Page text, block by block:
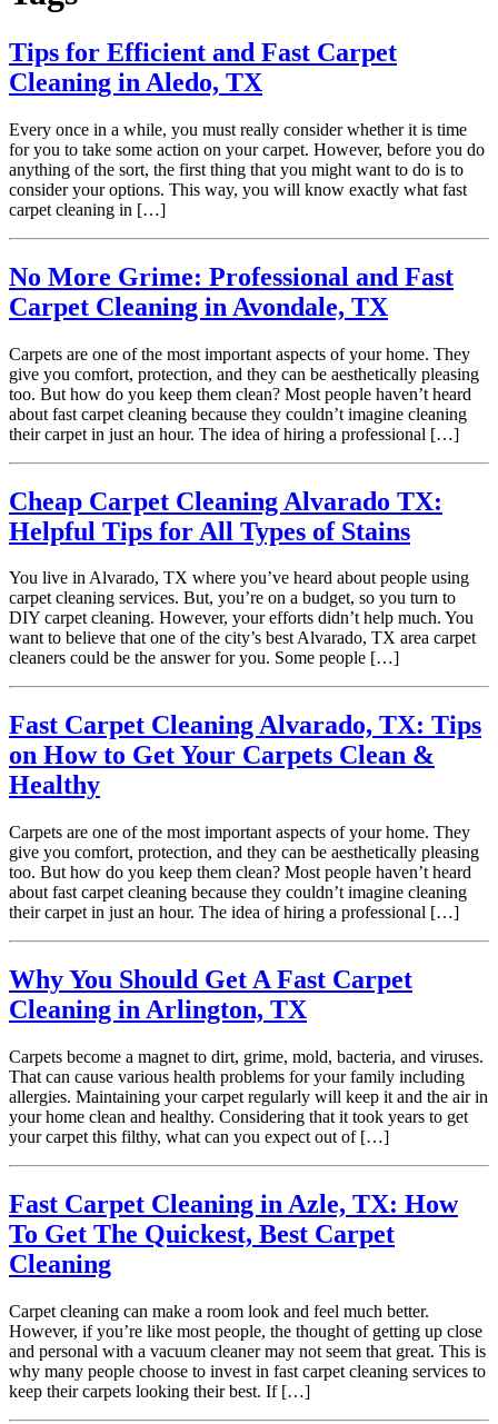
Tips for Efficient and Fast Carpet
Cleaning in Aledo, TX
Every once in a while, you must really consider whether it is time
for you to take some action on your carpet. However, before you do
anything of the sort, the first thing that you might want to do is to
consider your options. This way, you will know exactly what fast
carpet cleaning in […]
No More Grime: Professional and Fast
Carpet Cleaning in Avondale, TX
Carpets are one of the most important aspects of your home. They
give you comfort, protection, and they can be aesthetically pleasing
too. But how do you keep them clean? Most people haven’t heard
about fast carpet cleaning because they couldn’t imagine cleaning
their carpet in just an hour. The idea of hiring a professional […]
Cheap Carpet Cleaning Alvarado TX:
Helpful Tips for All Types of Stains
You live in Alvarado, TX where you’ve heard about people using
carpet cleaning services. But, you’re on a budget, so you turn to
DIY carpet cleaning. However, your efforts didn’t help much. You
want to believe that one of the city’s best Alvarado, TX area carpet
cleaners could be the answer for you. Some people […]
Fast Carpet Cleaning Alvarado, TX: Tips
on How to Get Your Carpets Clean &
Healthy
Carpets are one of the most important aspects of your home. They
give you comfort, protection, and they can be aesthetically pleasing
too. But how do you keep them clean? Most people haven’t heard
about fast carpet cleaning because they couldn’t imagine cleaning
their carpet in just an hour. The idea of hiring a professional […]
Why You Should Get A Fast Carpet
Cleaning in Arlington, TX
Carpets become a magnet to dirt, grime, mold, bacteria, and viruses.
That can cause various health problems for your family including
allergies. Maintaining your carpet regularly will keep it and the air in
your home clean and healthy. Considering that it took years to get
your carpet this filthy, what can you expect out of […]
Fast Carpet Cleaning in Azle, TX: How
To Get The Quickest, Best Carpet
Cleaning
Carpet cleaning can make a room look and feel much better.
However, if you’re like most people, the thought of getting up close
and personal with a vacuum cleaner may not seem that great. This is
why many people choose to invest in fast carpet cleaning services to
keep their carpets looking their best. If […]